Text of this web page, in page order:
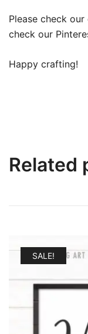
Please check
check our
Happy crafting!
Related
SALE!